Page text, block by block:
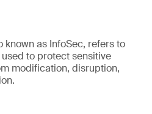
known as InfoSec, refers to
to protect sensitive
modification, disruption,